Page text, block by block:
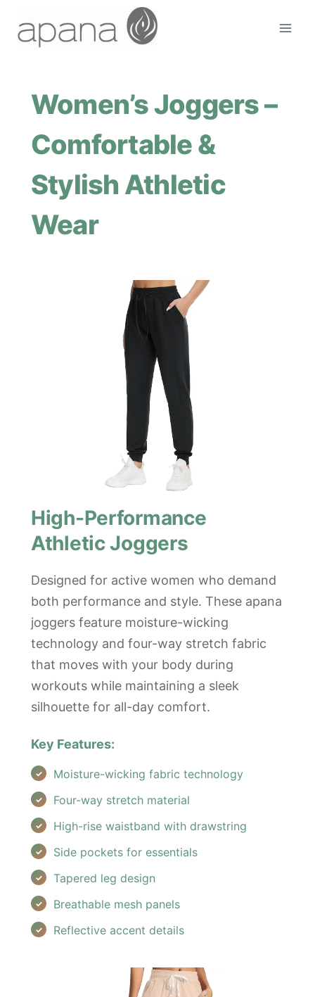
content
Women’s Joggers –
Comfortable &
Stylish Athletic
Wear
High-Performance
Athletic Joggers
Designed for active women who demand
both performance and style. These apana
joggers feature moisture-wicking
technology and four-way stretch fabric
that moves with your body during
workouts while maintaining a sleek
silhouette for all-day comfort.
Key Features:
Moisture-wicking fabric technology
Four-way stretch material
High-rise waistband with drawstring
Side pockets for essentials
Tapered leg design
Breathable mesh panels
Reflective accent details